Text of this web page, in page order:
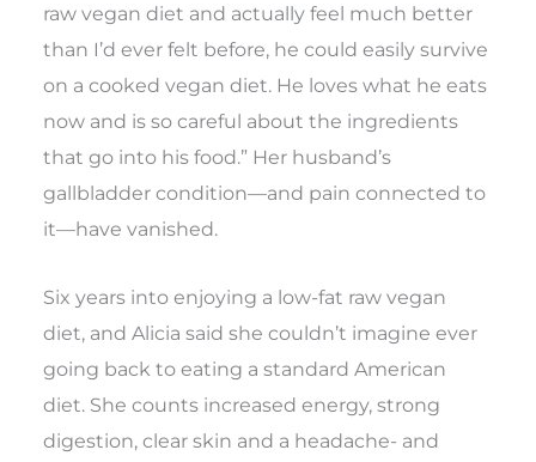
raw vegan diet and actually feel much better
than I’d ever felt before, he could easily survive
on a cooked vegan diet. He loves what he eats
now and is so careful about the ingredients
that go into his food.” Her husband’s
gallbladder condition—and pain connected to
it—have vanished.
Six years into enjoying a low-fat raw vegan
diet, and Alicia said she couldn’t imagine ever
going back to eating a standard American
diet. She counts increased energy, strong
digestion, clear skin and a headache- and